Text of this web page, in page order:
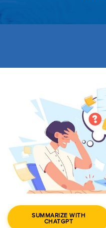
SUMMARIZE WITH
CHATGPT